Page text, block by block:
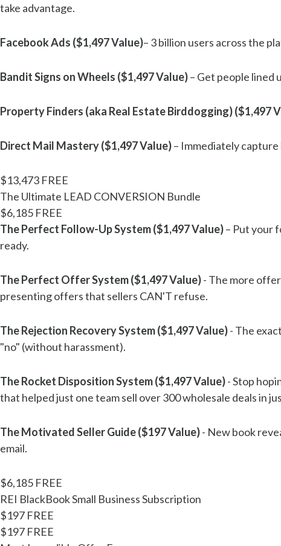
take advantage.
Facebook Ads ($1,497 Value)– 3 billion users across the
Bandit Signs on Wheels ($1,497 Value)– Get people lined
Property Finders (aka Real Estate Birddogging) ($1,497
Direct Mail Mastery ($1,497 Value)– Immediately
$13,473 FREE
The Ultimate LEAD CONVERSION Bundle
$6,185 FREE
The Perfect Follow-Up System ($1,497 Value)– Put your
ready.
The Perfect Offer System ($1,497 Value)- The more
presenting offers that sellers CAN'T refuse.
The Rejection Recovery System ($1,497 Value)- The
"no" (without harassment).
The Rocket Disposition System ($1,497 Value)- Stop
that helped just one team sell over 300 wholesale deals in
The Motivated Seller Guide ($197 Value)- New book
email.
$6,185 FREE
REI BlackBook Small Business Subscription
$197 FREE
$197 FREE